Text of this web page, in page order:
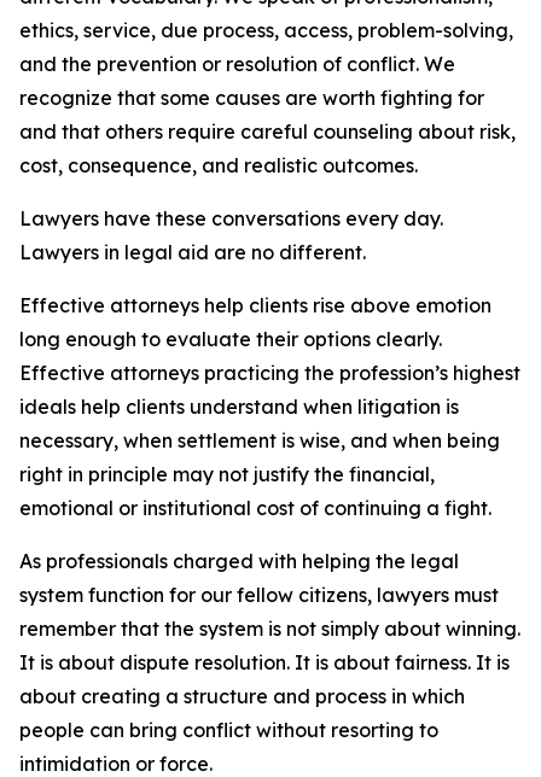
ethics, service, due process, access, problem-solving,
and the prevention or resolution of conflict. We
recognize that some causes are worth fighting for
and that others require careful counseling about risk,
cost, consequence, and realistic outcomes.
Lawyers have these conversations every day.
Lawyers in legal aid are no different.
Effective attorneys help clients rise above emotion
long enough to evaluate their options clearly.
Effective attorneys practicing the profession’s highest
ideals help clients understand when litigation is
necessary, when settlement is wise, and when being
right in principle may not justify the financial,
emotional or institutional cost of continuing a fight.
As professionals charged with helping the legal
system function for our fellow citizens, lawyers must
remember that the system is not simply about winning.
It is about dispute resolution. It is about fairness. It is
about creating a structure and process in which
people can bring conflict without resorting to
intimidation or force.